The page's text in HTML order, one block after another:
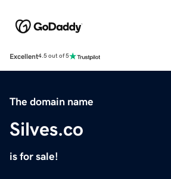
Excellent4.5 out of 5
The domain name
Silves.co
is for sale!